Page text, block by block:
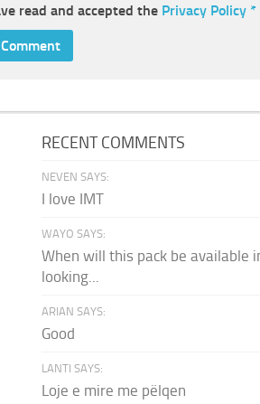
read and accepted the Privacy Policy *
RECENT COMMENTS
NEVEN SAYS:
I love IMT
WAYO SAYS:
When will this pack be available
looking...
ARIAN SAYS:
Good
LANTI SAYS:
Loje e mire me pëlqen